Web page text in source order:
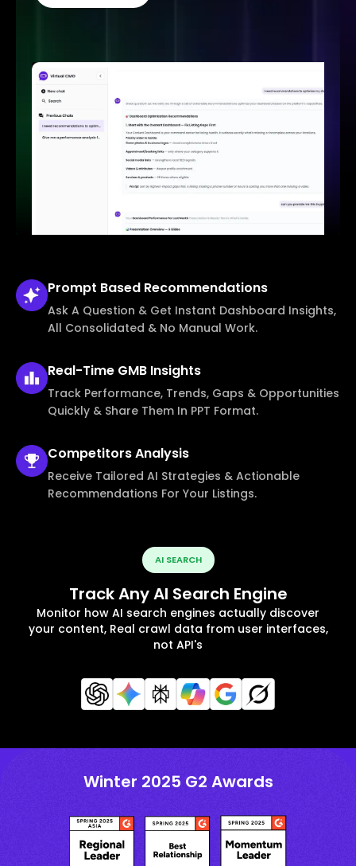
Prompt Based Recommendations
Ask A Question & Get Instant Dashboard Insights,
All Consolidated & No Manual Work.
Real-Time GMB Insights
Track Performance, Trends, Gaps & Opportunities
Quickly & Share Them In PPT Format.
CompetitorsAnalysis
Receive Tailored AI Strategies & Actionable
Recommendations For Your Listings.
AI SEARCH
Track Any AI Search Engine
Monitor how AI search engines actually discover
your content, Real crawl data from user interfaces,
not API's
Winter 2025 G2 Awards